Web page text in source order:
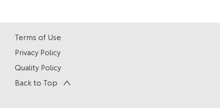
Terms of Use
Privacy Policy
Quality Policy
Back to Top